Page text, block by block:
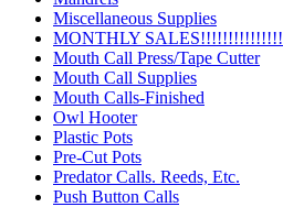
Miscellaneous Supplies
MONTHLY SALES!!!!!!!!!!!!!!!
Mouth Call Press/Tape Cutter
Mouth Call Supplies
Mouth Calls-Finished
Owl Hooter
Plastic Pots
Pre-Cut Pots
Predator Calls. Reeds, Etc.
Push Button Calls